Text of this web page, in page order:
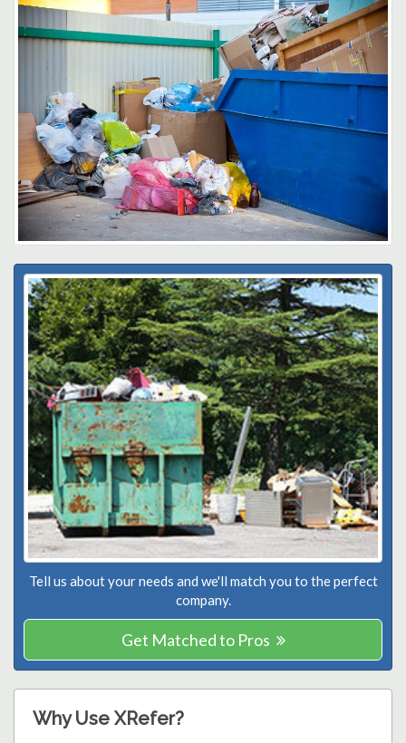
Tell us about your needs and we'll match you to the perfect
company.
Get Matched to Pros
Why Use XRefer?